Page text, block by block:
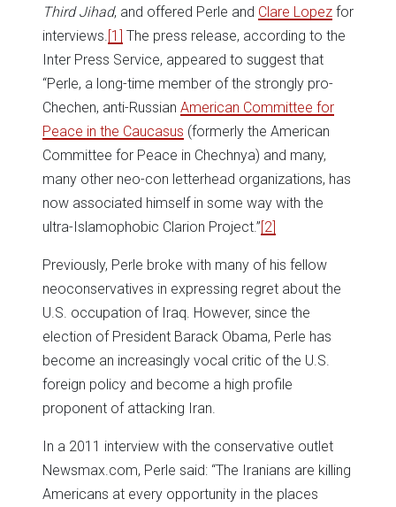
Third Jihad, and offered Perle and Clare Lopez for
interviews. [1] The press release, according to the
Inter Press Service, appeared to suggest that
“Perle, a long-time member of the strongly pro-
Chechen, anti-Russian American Committee for
Peace in the Caucasus (formerly the American
Committee for Peace in Chechnya) and many,
many other neo-con letterhead organizations, has
now associated himself in some way with the
ultra-Islamophobic Clarion Project.”[2]
Previously, Perle broke with many of his fellow
neoconservatives in expressing regret about the
U.S. occupation of Iraq. However, since the
election of President Barack Obama, Perle has
become an increasingly vocal critic of the U.S.
foreign policy and become a high profile
proponent of attacking Iran.
In a 2011 interview with the conservative outlet
Newsmax.com, Perle said: “The Iranians are killing
Americans at every opportunity in the places